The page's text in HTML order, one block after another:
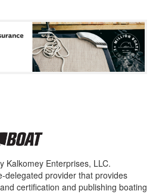
Kalkomey Enterprises, LLC.
delegated provider that provides
certification and publishing boating